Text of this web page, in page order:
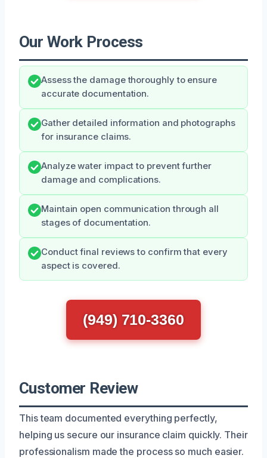
Our Work Process
Assess the damage thoroughly to ensure
accurate documentation.
Gather detailed information and photographs
for insurance claims.
Analyze water impact to prevent further
damage and complications.
Maintain open communication through all
stages of documentation.
Conduct final reviews to confirm that every
aspect is covered.
(949) 710-3360
Customer Review
This team documented everything perfectly,
helping us secure our insurance claim quickly. Their
professionalism made the process so much easier.